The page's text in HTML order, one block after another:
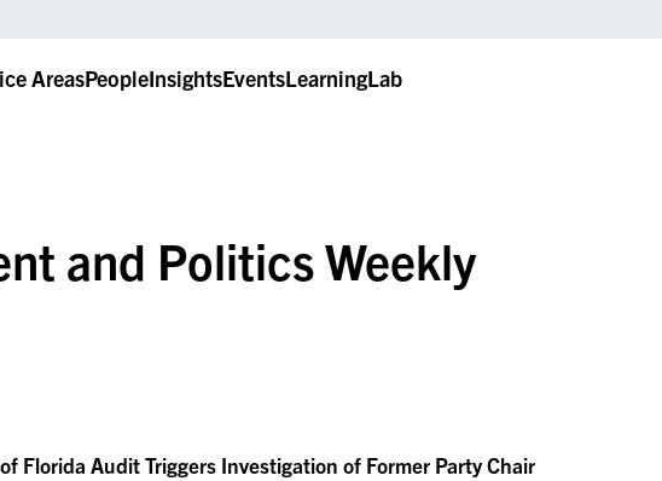
AreasPeopleInsightsEventsLearningLab
and Politics Weekly
Florida Audit Triggers Investigation of Former Party Chair